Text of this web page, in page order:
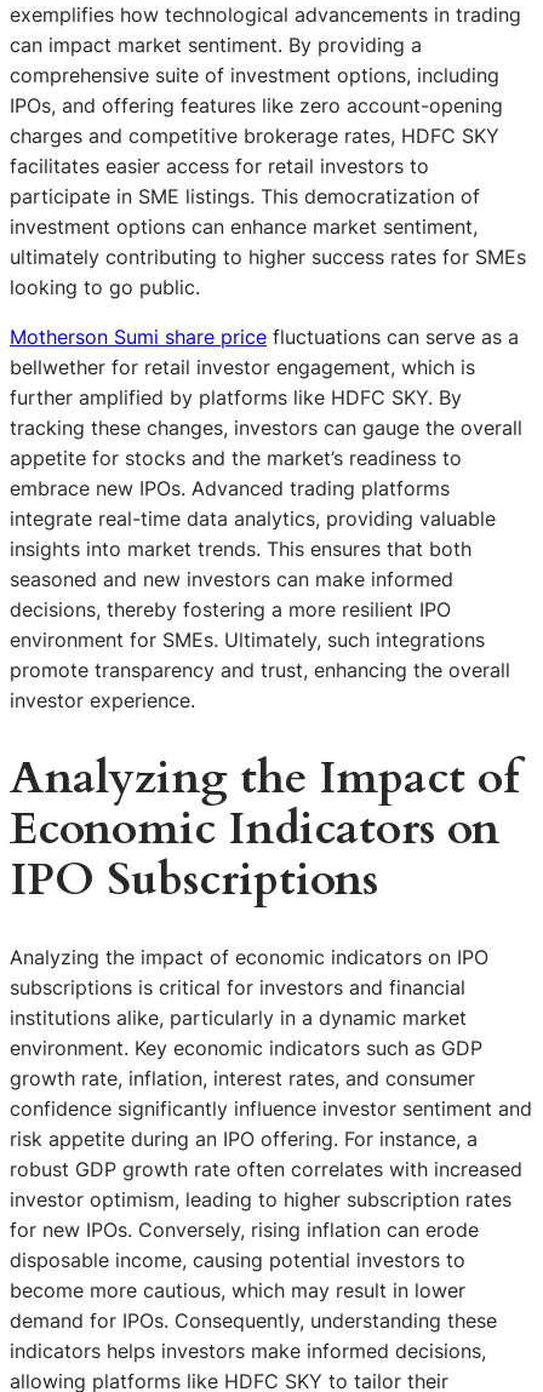
exemplifies how technological advancements in trading
can impact market sentiment. By providing a
comprehensive suite of investment options, including
IPOs, and offering features like zero account-opening
charges and competitive brokerage rates, HDFC SKY
facilitates easier access for retail investors to
participate in SME listings. This democratization of
investment options can enhance market sentiment,
ultimately contributing to higher success rates for SMEs
looking to go public.
Motherson Sumi share price fluctuations can serve as a
bellwether for retail investor engagement, which is
further amplified by platforms like HDFC SKY. By
tracking these changes, investors can gauge the overall
appetite for stocks and the market’s readiness to
embrace new IPOs. Advanced trading platforms
integrate real-time data analytics, providing valuable
insights into market trends. This ensures that both
seasoned and new investors can make informed
decisions, thereby fostering a more resilient IPO
environment for SMEs. Ultimately, such integrations
promote transparency and trust, enhancing the overall
investor experience.
Analyzing the Impact of
Economic Indicators on
IPO Subscriptions
Analyzing the impact of economic indicators on IPO
subscriptions is critical for investors and financial
institutions alike, particularly in a dynamic market
environment. Key economic indicators such as GDP
growth rate, inflation, interest rates, and consumer
confidence significantly influence investor sentiment and
risk appetite during an IPO offering. For instance, a
robust GDP growth rate often correlates with increased
investor optimism, leading to higher subscription rates
for new IPOs. Conversely, rising inflation can erode
disposable income, causing potential investors to
become more cautious, which may result in lower
demand for IPOs. Consequently, understanding these
indicators helps investors make informed decisions,
allowing platforms like HDFC SKY to tailor their